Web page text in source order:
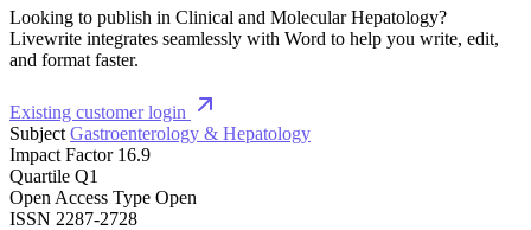
Looking to publish in Clinical and Molecular Hepatology?
Livewrite integrates seamlessly with Word to help you write, edit,
and format faster.
Existing customer login
Subject Gastroenterology & Hepatology
Impact Factor 16.9
Quartile Q1
Open Access Type Open
ISSN 2287-2728